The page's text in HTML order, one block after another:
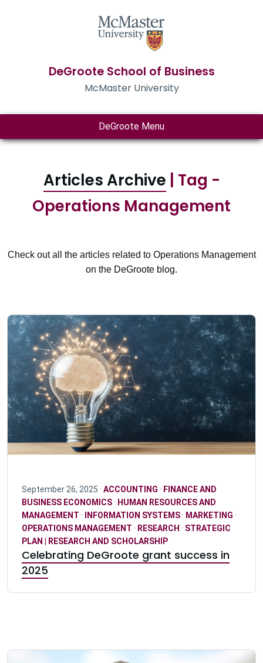
DeGroote School of Business
McMaster University
DeGroote Menu
Articles Archive | Tag -
Operations Management
Check out all the articles related to Operations Management
on the DeGroote blog.
September 26, 2025 · ACCOUNTING · FINANCE AND
BUSINESS ECONOMICS· HUMAN RESOURCES AND
MANAGEMENT · INFORMATION SYSTEMS· MARKETING ·
OPERATIONS MANAGEMENT · RESEARCH · STRATEGIC
PLAN | RESEARCH AND SCHOLARSHIP
Celebrating DeGroote grant success in
2025